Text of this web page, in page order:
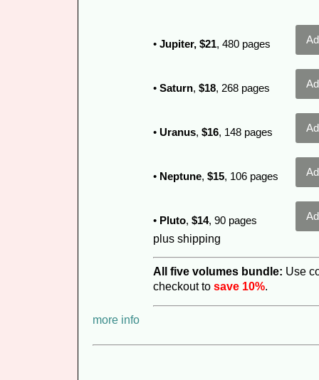
• Jupiter, $21, 480 pages
• Saturn, $18, 268 pages
• Uranus, $16, 148 pages
• Neptune, $15, 106 pages
• Pluto, $14, 90 pages
plus shipping
All five volumes bundle: Use
checkout to save 10%.
more info